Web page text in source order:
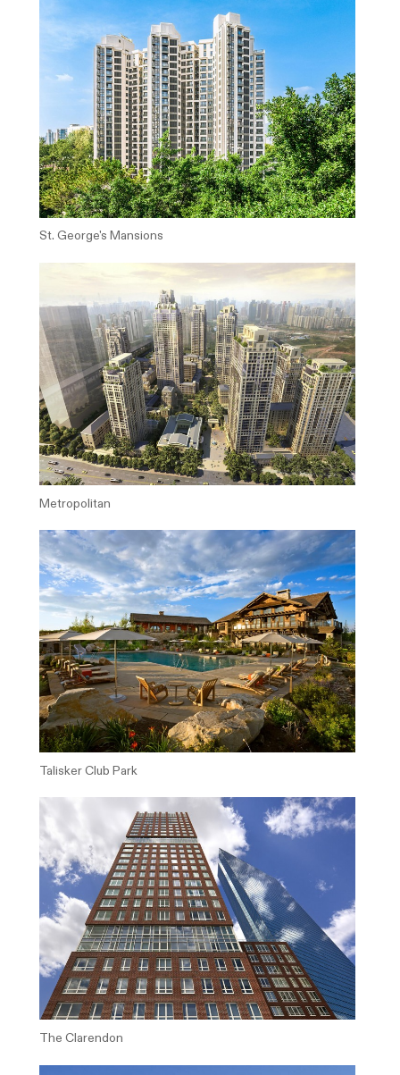
St. George's Mansions
Metropolitan
Talisker Club Park
The Clarendon